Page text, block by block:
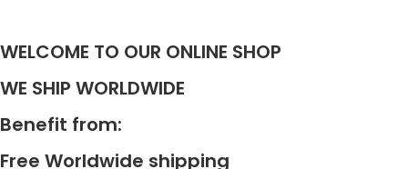
WELCOME TO OUR ONLINE SHOP
WE SHIP WORLDWIDE
Benefit from:
Free Worldwide shipping